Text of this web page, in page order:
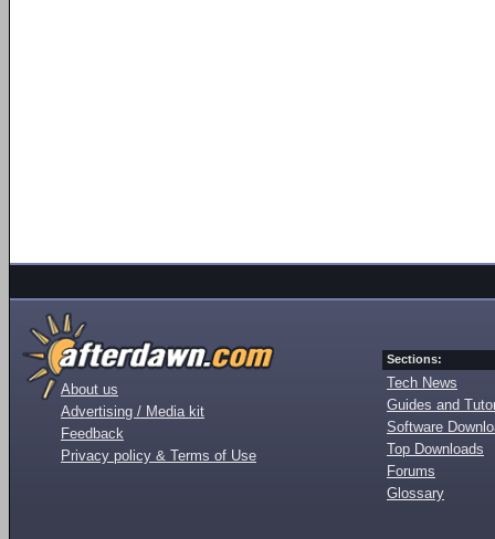
About us
Advertising / Media kit
Feedback
Privacy policy & Terms of Use
Sections:
Tech News
Guides and
Software
Top Downloads
Forums
Glossary